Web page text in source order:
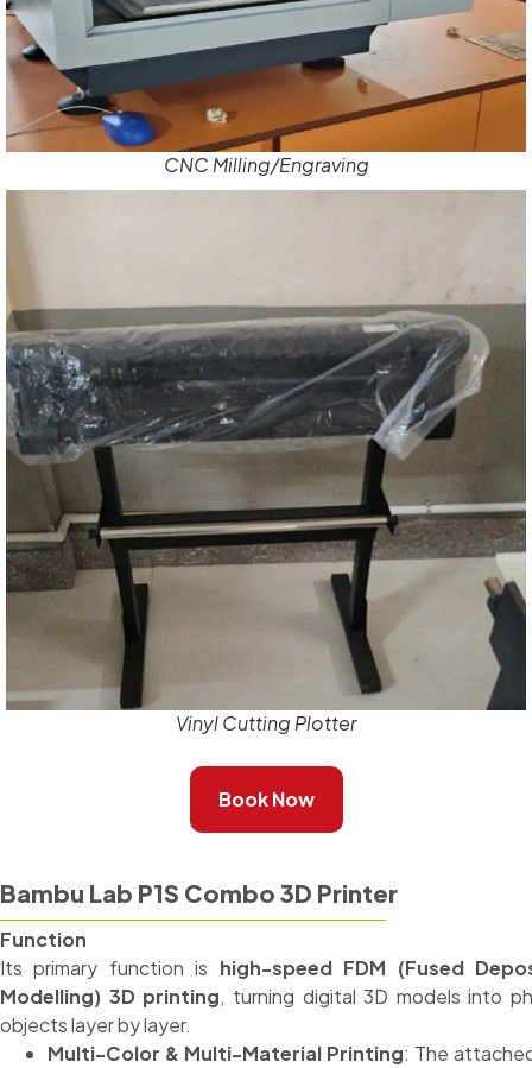
CNC Milling/Engraving
Vinyl Cutting Plotter
Book Now
Bambu Lab P1S Combo 3D Printer
Function
Its primary function is high-speed FDM (Fused
Modelling) 3D printing, turning digital 3D models into
objects layer by layer.
Multi-Color & Multi-Material Printing: The